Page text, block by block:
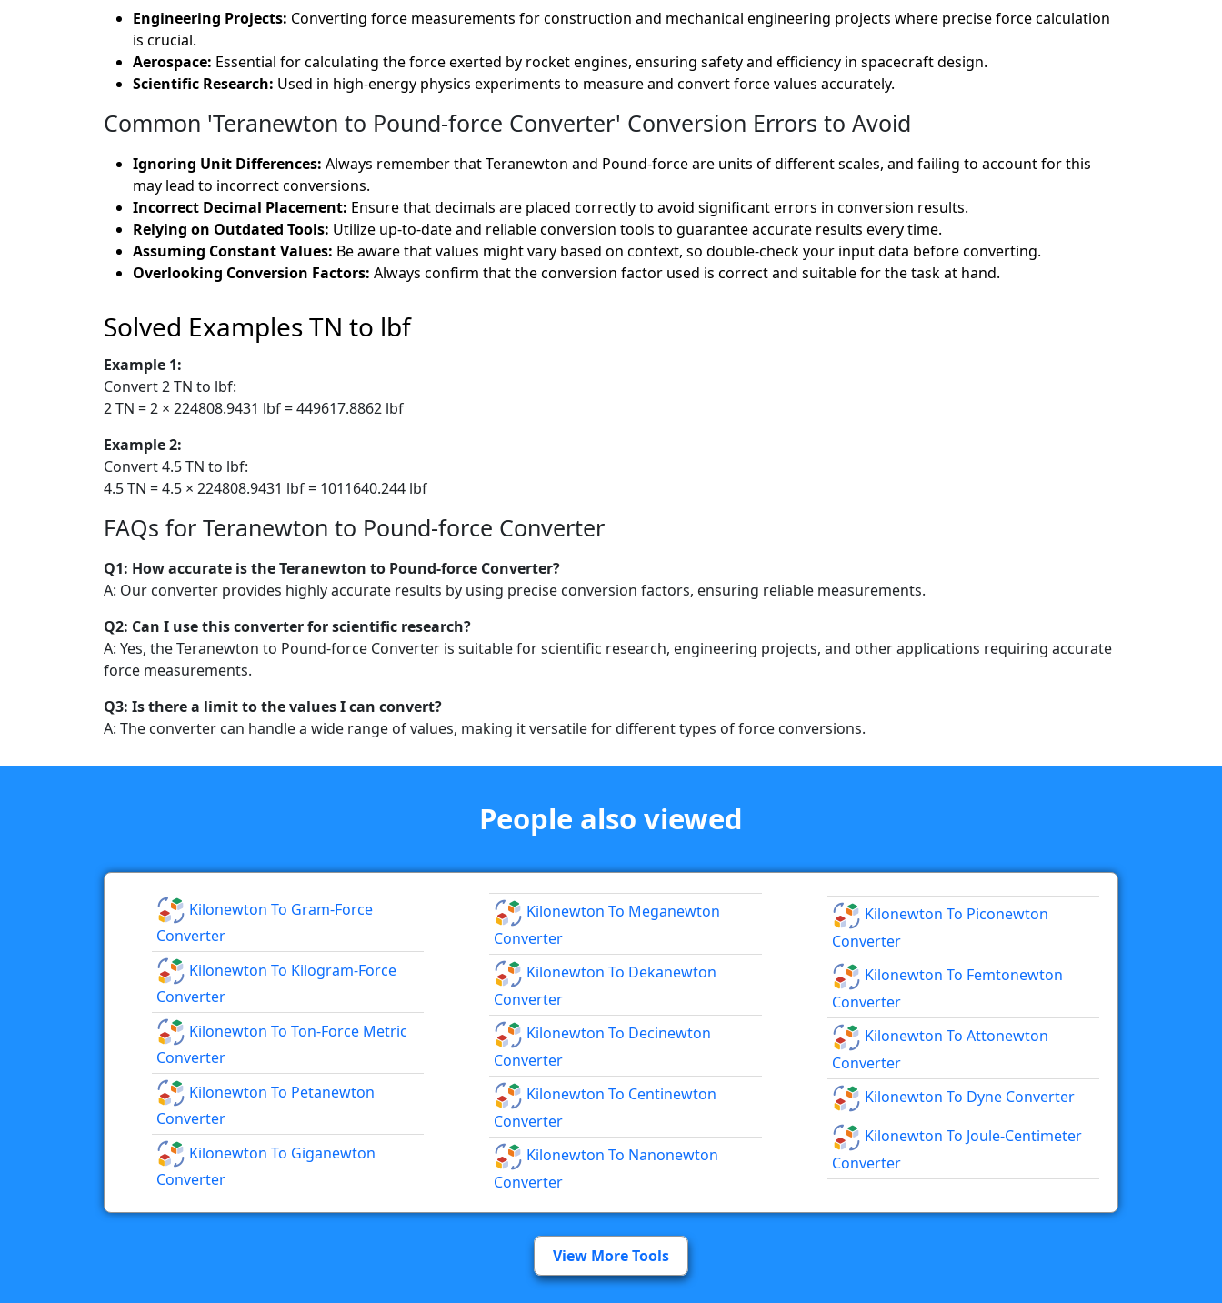
Engineering Projects: Converting force measurements for construction and mechanical engineering projects where precise force calculation
is crucial.
Aerospace: Essential for calculating the force exerted by rocket engines, ensuring safety and efficiency in spacecraft design.
Scientific Research: Used in high-energy physics experiments to measure and convert force values accurately.
Common 'Teranewton to Pound-force Converter' Conversion Errors to Avoid
Ignoring Unit Differences: Always remember that Teranewton and Pound-force are units of different scales, and failing to account for this
may lead to incorrect conversions.
Incorrect Decimal Placement: Ensure that decimals are placed correctly to avoid significant errors in conversion results.
Relying on Outdated Tools: Utilize up-to-date and reliable conversion tools to guarantee accurate results every time.
Assuming Constant Values: Be aware that values might vary based on context, so double-check your input data before converting.
Overlooking Conversion Factors: Always confirm that the conversion factor used is correct and suitable for the task at hand.
Solved Examples TN to lbf
Example 1:
Convert 2 TN to lbf:
2 TN = 2 × 224808.9431 lbf = 449617.8862 lbf
Example 2:
Convert 4.5 TN to lbf:
4.5 TN = 4.5 × 224808.9431 lbf = 1011640.244 lbf
FAQs for Teranewton to Pound-force Converter
Q1: How accurate is the Teranewton to Pound-force Converter?
A: Our converter provides highly accurate results by using precise conversion factors, ensuring reliable measurements.
Q2: Can I use this converter for scientific research?
A: Yes, the Teranewton to Pound-force Converter is suitable for scientific research, engineering projects, and other applications requiring accurate
force measurements.
Q3: Is there a limit to the values I can convert?
A: The converter can handle a wide range of values, making it versatile for different types of force conversions.
People also viewed
Kilonewton To Gram-Force
Converter
Kilonewton To Kilogram-Force
Converter
Kilonewton To Ton-Force Metric
Converter
Kilonewton To Petanewton
Converter
Kilonewton To Giganewton
Converter
Kilonewton To Meganewton
Converter
Kilonewton To Dekanewton
Converter
Kilonewton To Decinewton
Converter
Kilonewton To Centinewton
Converter
Kilonewton To Nanonewton
Converter
Kilonewton To Piconewton
Converter
Kilonewton To Femtonewton
Converter
Kilonewton To Attonewton
Converter
Kilonewton To Dyne Converter
Kilonewton To Joule-Centimeter
Converter
View More Tools